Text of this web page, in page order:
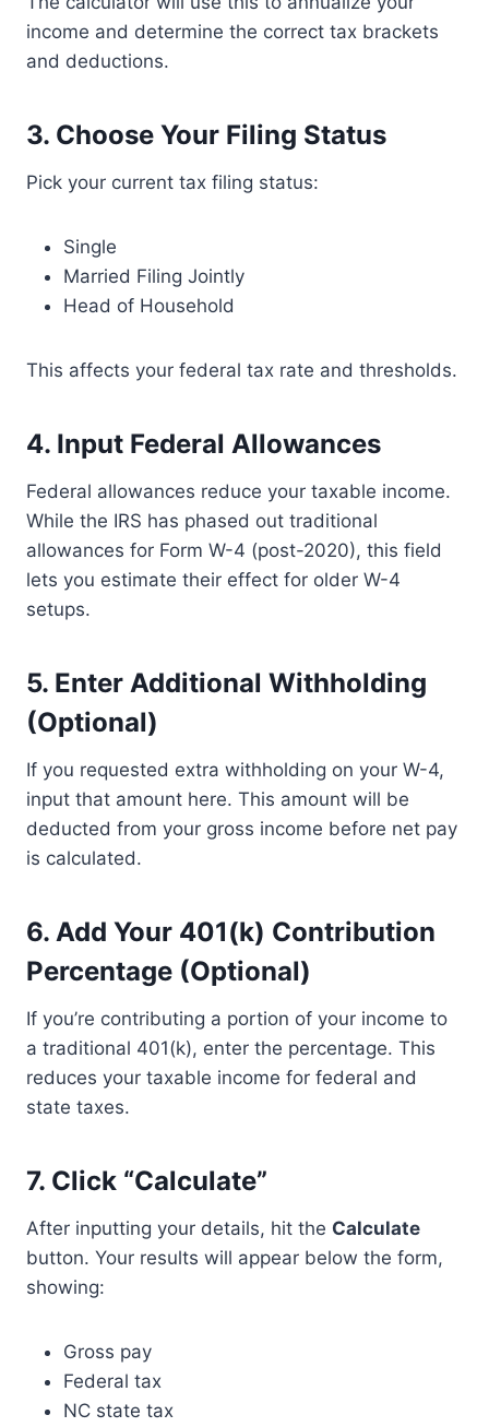
income and determine the correct tax brackets
and deductions.
3. Choose Your Filing Status
Pick your current tax filing status:
Single
Married Filing Jointly
Head of Household
This affects your federal tax rate and thresholds.
4. Input Federal Allowances
Federal allowances reduce your taxable income.
While the IRS has phased out traditional
allowances for Form W-4 (post-2020), this field
lets you estimate their effect for older W-4
setups.
5. Enter Additional Withholding
(Optional)
If you requested extra withholding on your W-4,
input that amount here. This amount will be
deducted from your gross income before net pay
is calculated.
6. Add Your 401(k) Contribution
Percentage (Optional)
If you’re contributing a portion of your income to
a traditional 401(k), enter the percentage. This
reduces your taxable income for federal and
state taxes.
7. Click “Calculate”
After inputting your details, hit the Calculate
button. Your results will appear below the form,
showing:
Gross pay
Federal tax
NC state tax